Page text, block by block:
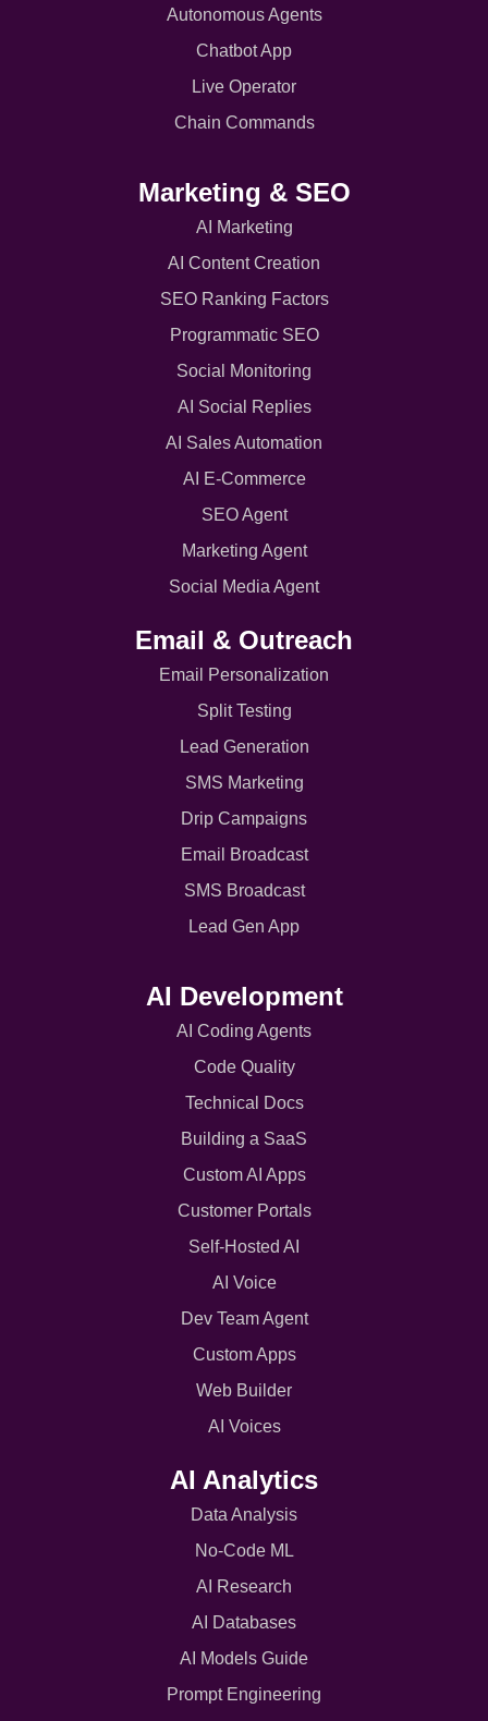
Autonomous Agents
Chatbot App
Live Operator
Chain Commands
Marketing & SEO
AI Marketing
AI Content Creation
SEO Ranking Factors
Programmatic SEO
Social Monitoring
AI Social Replies
AI Sales Automation
AI E-Commerce
SEO Agent
Marketing Agent
Social Media Agent
Email & Outreach
Email Personalization
Split Testing
Lead Generation
SMS Marketing
Drip Campaigns
Email Broadcast
SMS Broadcast
Lead Gen App
AI Development
AI Coding Agents
Code Quality
Technical Docs
Building a SaaS
Custom AI Apps
Customer Portals
Self-Hosted AI
AI Voice
Dev Team Agent
Custom Apps
Web Builder
AI Voices
AI Analytics
Data Analysis
No-Code ML
AI Research
AI Databases
AI Models Guide
Prompt Engineering